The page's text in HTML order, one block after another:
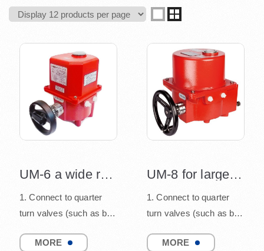
UM-6 a wide range of valve sizes 4"~12"
1. Connect to quarter
turn valves (such as ball
and damper), co...
MORE
UM-8 for large size valves
1. Connect to quarter
turn valves (such as ball
and damper), co...
MORE